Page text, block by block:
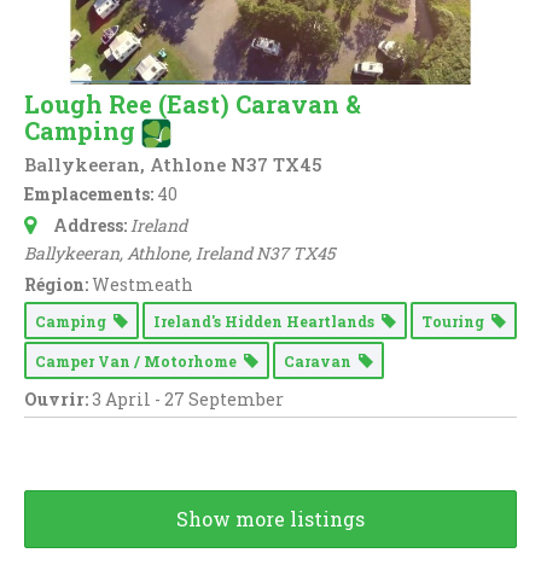
Lough Ree (East) Caravan &
Camping
Ballykeeran, Athlone N37 TX45
Emplacements: 40
Address:Ireland
Ballykeeran, Athlone,IrelandN37 TX45
Région:Westmeath
Camping Ireland's Hidden Heartlands Touring
Camper Van / Motorhome Caravan
Ouvrir:3 April - 27 September
Show more listings